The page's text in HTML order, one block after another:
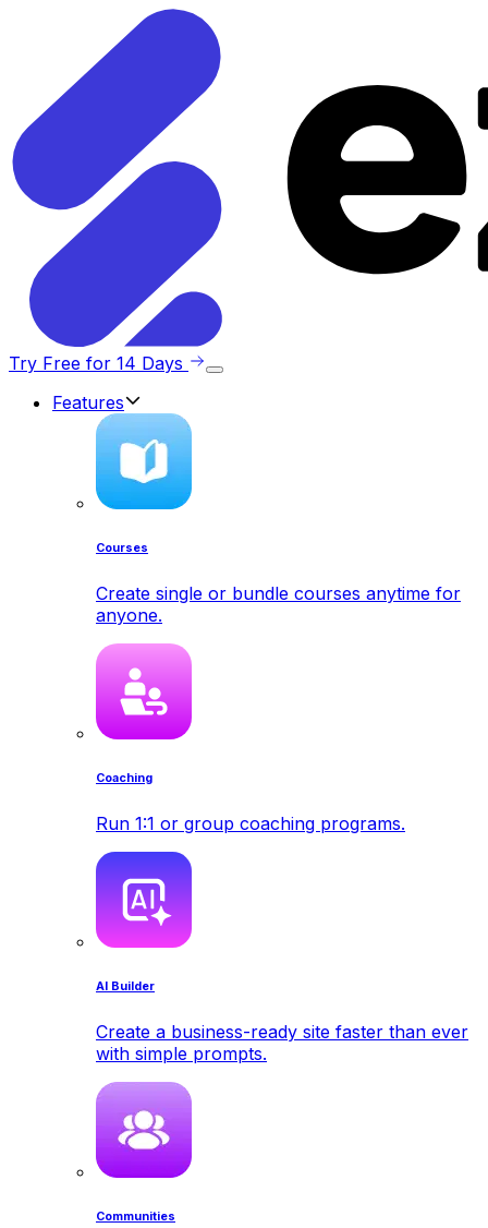
Try Free for 14 Days
Features
Courses
Create single or bundle courses anytime for
anyone.
Coaching
Run 1:1 or group coaching programs.
AI Builder
Create a business-ready site faster than ever
with simple prompts.
Communities